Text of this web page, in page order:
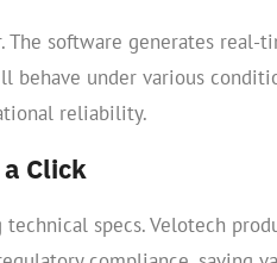
The software generates real-
behave under various
reliability.
Click
specs. Velotech